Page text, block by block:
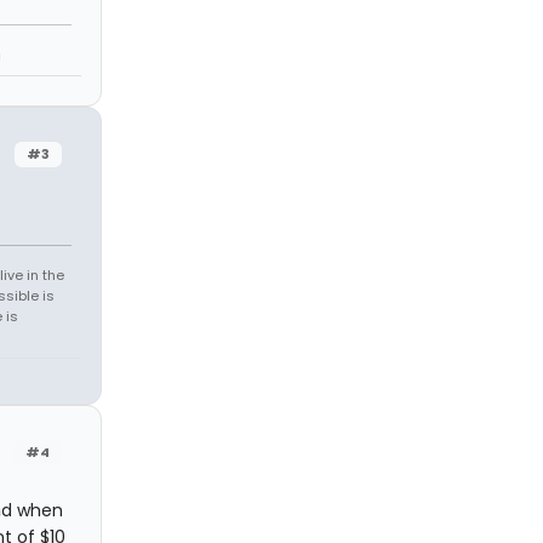
#3
in the
is
is
#4
when
of $10